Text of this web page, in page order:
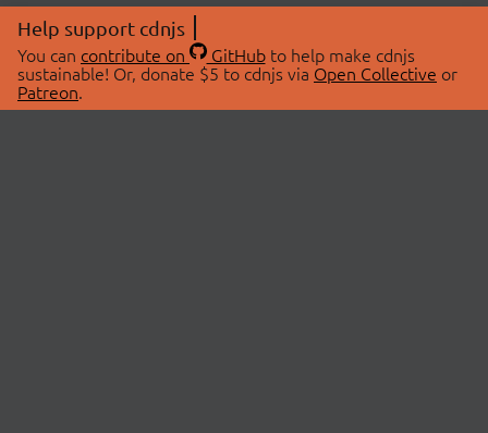
Help support cdnjs
You can contribute on GitHubto help make cdnjs
sustainable! Or, donate $5 to cdnjs via Open Collective or
Patreon.